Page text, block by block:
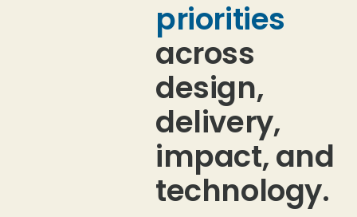
priorities
across
design,
delivery,
impact, and
technology.